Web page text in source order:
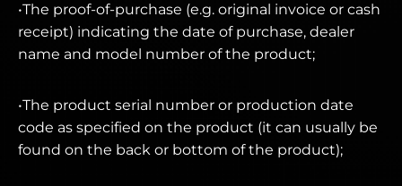
•The proof-of-purchase (e.g. original invoice or cash
receipt) indicating the date of purchase, dealer
name and model number of the product;
•The product serial number or production date
code as specified on the product (it can usually be
found on the back or bottom of the product);